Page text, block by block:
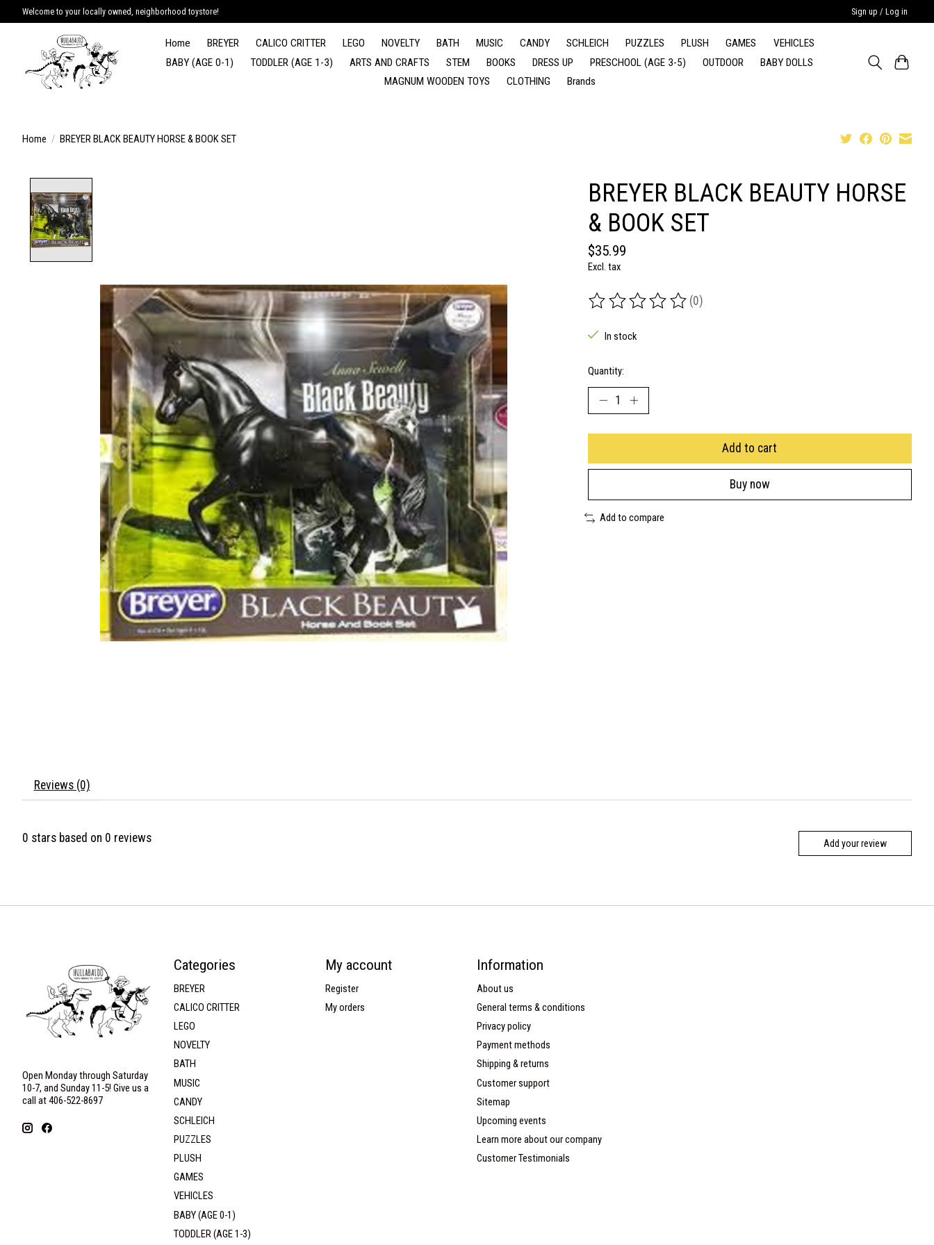
Welcome to your locally owned, neighborhood toystore! Sign up / Log in
Home BREYER CALICO CRITTER LEGO NOVELTY BATH MUSIC CANDY SCHLEICH PUZZLES PLUSH GAMES
VEHICLES
BABY (AGE 0-1)
TODDLER (AGE 1-3) ARTS AND CRAFTS STEM BOOKS DRESS UP PRESCHOOL (AGE 3-5) OUTDOOR
BABY DOLLS
MAGNUM WOODEN TOYS
CLOTHING Brands
Home / BREYER BLACK BEAUTY HORSE & BOOK SET
BREYER BLACK BEAUTY HORSE
& BOOK SET
$35.99
Excl. tax
The rating of this product is
(0)
In stock
Quantity:
Add to cart
Buy now
Add to compare
Reviews (0)
0 stars based on 0 reviews Add your review
Open Monday through Saturday
10-7, and Sunday 11-5! Give us a
call at 406-522-8697
Categories
BREYER
CALICO CRITTER
LEGO
NOVELTY
BATH
MUSIC
CANDY
SCHLEICH
PUZZLES
PLUSH
GAMES
VEHICLES
BABY (AGE 0-1)
TODDLER (AGE 1-3)
My account
Register
My orders
Information
About us
General terms & conditions
Privacy policy
Payment methods
Shipping & returns
Customer support
Sitemap
Upcoming events
Learn more about our company
Customer Testimonials